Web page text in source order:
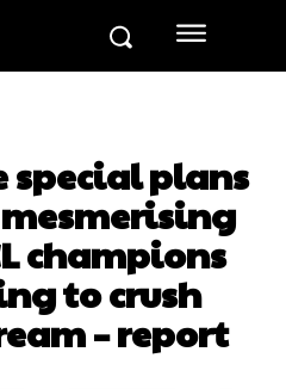
special plans
champions
to crush
– report